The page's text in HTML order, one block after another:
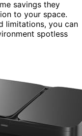
savings they
to your space.
limitations, you can
spotless